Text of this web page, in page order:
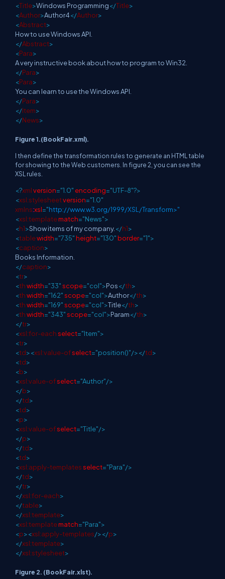
<Title>Windows Programming</Title>
<Author>Author4</Author>
<Abstract>
How to use Windows API.
</Abstract>
<Para>
A very instructive book about how to program to Win32.
</Para>
<Para>
You can learn to use the Windows API.
</Para>
</Item>
</News>
Figure 1.(BookFair.xml).
I then define the transformation rules to generate an HTML table
for showing to the Web customers. In figure 2, you can see the
XSL rules.
<?xmlversion="1.0" encoding="UTF-8"?>
<xsl:stylesheetversion="1.0"
xmlns:xsl="http://www.w3.org/1999/XSL/Transform>"
<xsl:templatematch="News">
<h1>Show items of my company. </h1>
<tablewidth="735"height="130"border="1">
<caption>
Books Information.
</caption>
<tr>
<thwidth="33"scope="col">Pos</th>
<thwidth="162"scope="col">Author</th>
<thwidth="169"scope="col">Title</th>
<thwidth="343"scope="col">Param</th>
</tr>
<xsl:for-eachselect="Item">
<tr>
<td><xsl:value-ofselect="position()"/></td>
<td>
<b>
<xsl:value-ofselect="Author"/>
</b>
</td>
<td>
<p>
<xsl:value-ofselect="Title"/>
</p>
</td>
<td>
<xsl:apply-templatesselect="Para"/>
</td>
</tr>
</xsl:for-each>
</table>
</xsl:template>
<xsl:templatematch="Para">
<p><xsl:apply-templates/></p>
</xsl:template>
</xsl:stylesheet>
Figure 2. (BookFair.xlst).